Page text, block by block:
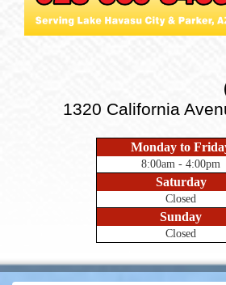
1320 California
Monday to
8:00am - 4:00pm
Saturday
Closed
Sunday
Closed